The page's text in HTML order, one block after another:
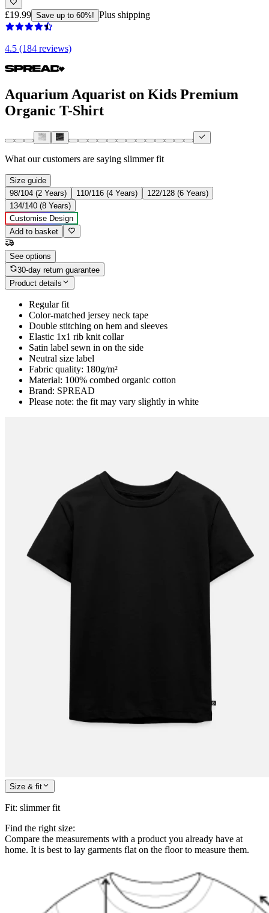
£19.99 Save up to 60%! Plus shipping
4.5 (184 reviews)
Aquarium Aquarist on Kids Premium
Organic T-Shirt
What our customers are saying slimmer fit
Size guide
98/104 (2 Years)
110/116 (4 Years)
122/128 (6 Years)
134/140 (8 Years)
Customise Design
Add to basket
See options
30-day return guarantee
Product details
Regular fit
Color-matched jersey neck tape
Double stitching on hem and sleeves
Elastic 1x1 rib knit collar
Satin label sewn in on the side
Neutral size label
Fabric quality: 180g/m²
Material: 100% combed organic cotton
Brand: SPREAD
Please note: the fit may vary slightly in white
Size & fit
Fit: slimmer fit
Find the right size:
Compare the measurements with a product you already have at
home. It is best to lay garments flat on the floor to measure them.